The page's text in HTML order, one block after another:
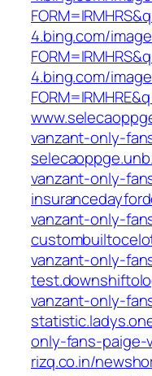
4.bing.com/
4.bing.com/
vanzant-only-
vanzant-only-
vanzant-only-
vanzant-only-
vanzant-only-
only-fans-paige-
rizq.co.in/